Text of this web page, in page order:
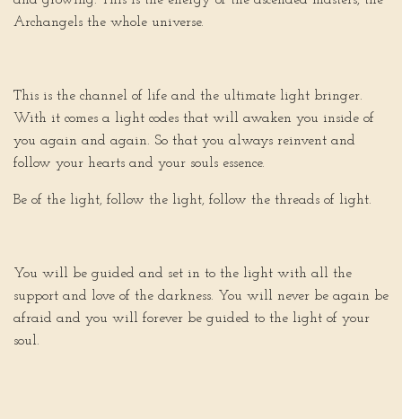
Archangels the whole universe.
This is the channel of life and the ultimate light bringer.
With it comes a light codes that will awaken you inside of
you again and again. So that you always reinvent and
follow your hearts and your souls essence.
Be of the light, follow the light, follow the threads of light.
You will be guided and set in to the light with all the
support and love of the darkness. You will never be again be
afraid and you will forever be guided to the light of your
soul.